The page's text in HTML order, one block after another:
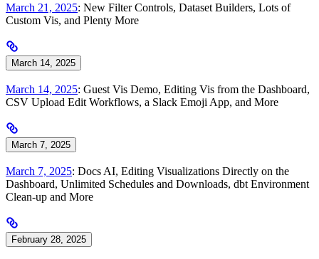
March 21, 2025: New Filter Controls, Dataset Builders, Lots of
Custom Vis, and Plenty More
March 14, 2025
March 14, 2025: Guest Vis Demo, Editing Vis from the Dashboard,
CSV Upload Edit Workflows, a Slack Emoji App, and More
March 7, 2025
March 7, 2025: Docs AI, Editing Visualizations Directly on the
Dashboard, Unlimited Schedules and Downloads, dbt Environment
Clean-up and More
February 28, 2025